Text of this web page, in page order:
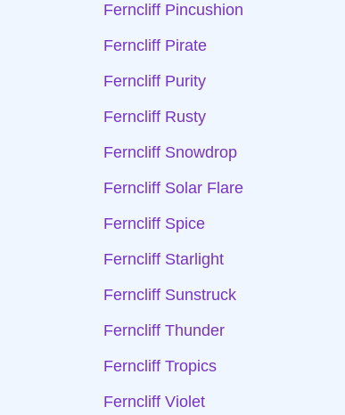
Ferncliff Pincushion
Ferncliff Pirate
Ferncliff Purity
Ferncliff Rusty
Ferncliff Snowdrop
Ferncliff Solar Flare
Ferncliff Spice
Ferncliff Starlight
Ferncliff Sunstruck
Ferncliff Thunder
Ferncliff Tropics
Ferncliff Violet